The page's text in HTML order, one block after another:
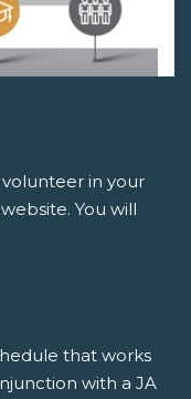
in your
You will
that works
with a JA